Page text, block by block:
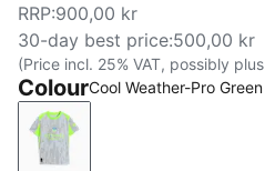
RRP:900,00 kr
30-day best price:500,00 kr
(Price incl. 25% VAT, possibly plus
ColourCool Weather-Pro Green
Cool Weather-Pro Green